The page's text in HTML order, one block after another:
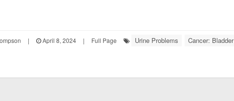
| April 8, 2024 | Full Page Urine Problems Cancer: Bladder